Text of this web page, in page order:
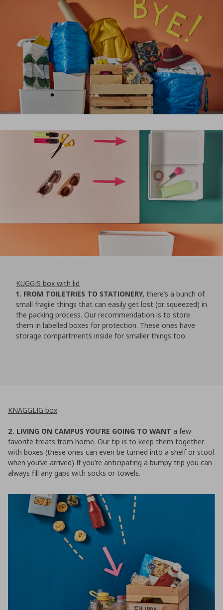
KUGGIS box with lid
1. FROM TOILETRIES TO STATIONERY, there’s a bunch of
small fragile things that can easily get lost (or squeezed) in
the packing process. Our recommendation is to store
them in labelled boxes for protection. These ones have
storage compartments inside for smaller things too.
KNAGGLIG box
2. LIVING ON CAMPUS YOU’RE GOING TO WANT a few
favorite treats from home. Our tip is to keep them together
with boxes (these ones can even be turned into a shelf or stool
when you’ve arrived) If you’re anticipating a bumpy trip you can
always fill any gaps with socks or towels.